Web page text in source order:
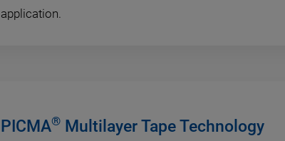
application.
PICMA® Multilayer Tape Technology